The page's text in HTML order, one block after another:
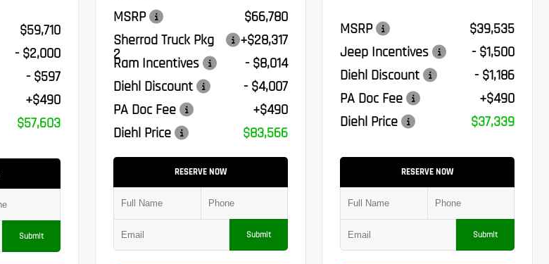
$59,710
- $2,000
- $597
+$490
$57,603
Submit
MSRP
$66,780
Sherrod Truck Pkg
2
+$28,317
Ram Incentives
- $8,014
Diehl Discount
- $4,007
PA Doc Fee
+$490
Diehl Price
$83,566
RESERVE NOW
Submit
MSRP
$39,535
Jeep Incentives
- $1,500
Diehl Discount
- $1,186
PA Doc Fee
+$490
Diehl Price
$37,339
RESERVE NOW
Submit